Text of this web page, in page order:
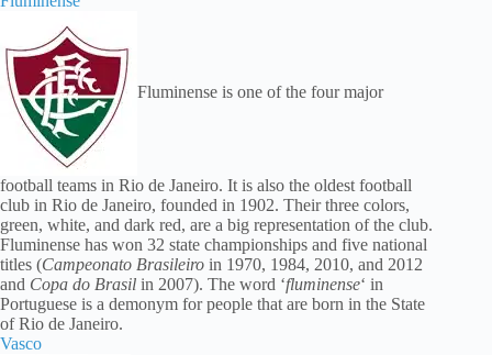
Fluminense is one of the four major
football teams in Rio de Janeiro. It is also the oldest football
club in Rio de Janeiro, founded in 1902. Their three colors,
green, white, and dark red, are a big representation of the club.
Fluminense has won 32 state championships and five national
titles (Campeonato Brasileiro in 1970, 1984, 2010, and 2012
and Copa do Brasil in 2007). The word ‘fluminense‘ in
Portuguese is a demonym for people that are born in the State
of Rio de Janeiro.
Vasco